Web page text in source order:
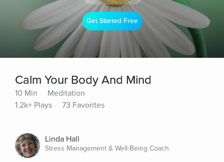
Get Started Free
Calm Your Body And Mind
10 Min
Meditation
1.2k+ Plays
73 Favorites
Linda Hall
Stress Management & Well-Being Coach